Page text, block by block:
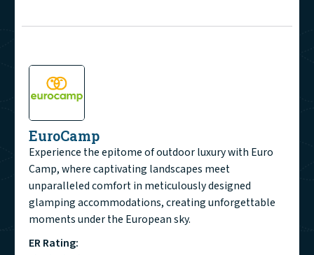
EuroCamp
Experience the epitome of outdoor luxury with Euro
Camp, where captivating landscapes meet
unparalleled comfort in meticulously designed
glamping accommodations, creating unforgettable
moments under the European sky.
ER Rating: